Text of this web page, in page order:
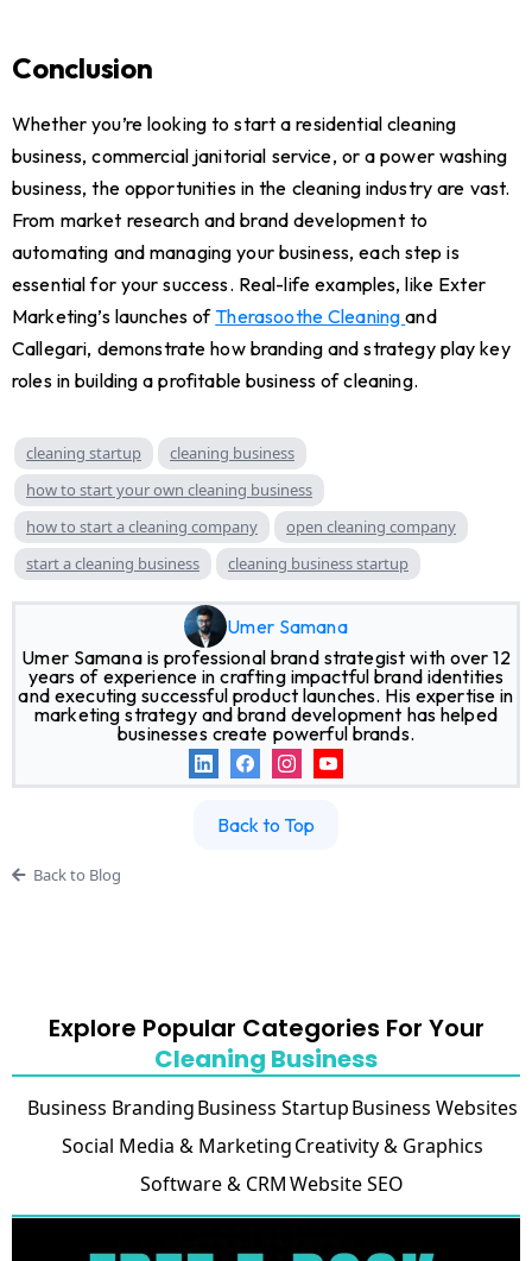
Conclusion
Whether you’re looking to start a residential cleaning
business, commercial janitorial service, or a power washing
business, the opportunities in the cleaning industry are vast.
From market research and brand development to
automating and managing your business, each step is
essential for your success. Real-life examples, like Exter
Marketing’s launches ofTherasoothe Cleaningand
Callegari, demonstrate how branding and strategy play key
roles in building a profitable business of cleaning.
cleaning startup
cleaning business
how to start your own cleaning business
how to start a cleaning company
open cleaning company
start a cleaning business
cleaning business startup
Umer Samana
Umer Samana is professional brand strategist with over 12
years of experience in crafting impactful brand identities
and executing successful product launches. His expertise in
marketing strategy and brand development has helped
businesses create powerful brands.
Back to Top
Back to Blog
Explore Popular Categories For Your
Cleaning Business
Business BrandingBusiness StartupBusiness Websites
Social Media & MarketingCreativity & Graphics
Software & CRMWebsite SEO